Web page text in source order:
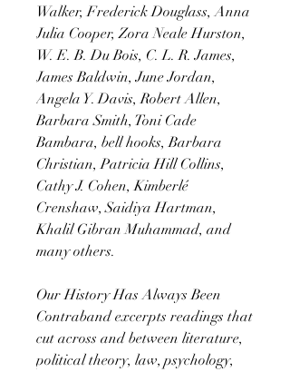
Walker, Frederick Douglass, Anna
Julia Cooper, Zora Neale Hurston,
W. E. B. Du Bois, C. L. R. James,
James Baldwin, June Jordan,
Angela Y. Davis, Robert Allen,
Barbara Smith, Toni Cade
Bambara, bell hooks, Barbara
Christian, Patricia Hill Collins,
Cathy J. Cohen, Kimberlé
Crenshaw, Saidiya Hartman,
Khalil Gibran Muhammad, and
many others.
Our History Has Always Been
Contraband excerpts readings that
cut across and between literature,
political theory, law, psychology,